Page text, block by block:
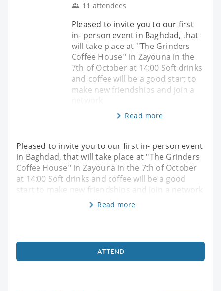
11 attendees
Pleased to invite you to our first
in- person event in Baghdad, that
will take place at ''The Grinders
Coffee House'' in Zayouna in the
7th of October at 14:00 Soft drinks
and coffee will be a good start to
make new friendships and join a
Read more
Pleased to invite you to our first in- person event
in Baghdad, that will take place at ''The Grinders
Coffee House'' in Zayouna in the 7th of October
at 14:00 Soft drinks and coffee will be a good
start to make new friendships and join a network
Read more
ATTEND